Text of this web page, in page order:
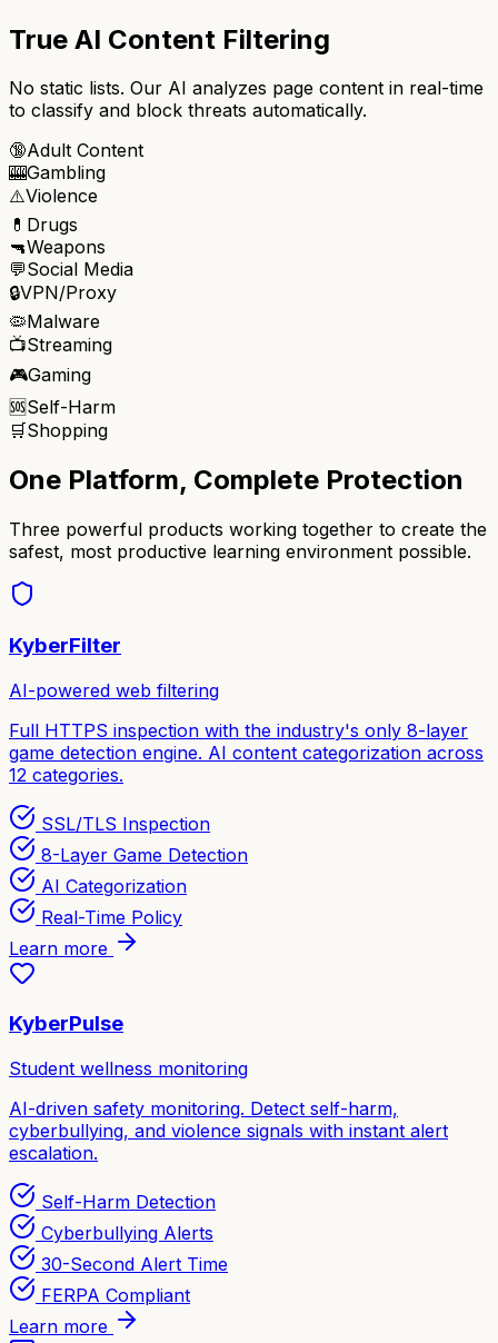
True AI Content Filtering
No static lists. Our AI analyzes page content in real-time
to classify and block threats automatically.
🔞Adult Content
🎰Gambling
⚠️Violence
💊 Drugs
🔫Weapons
💬Social Media
🔒VPN/Proxy
🦠Malware
📺Streaming
🎮Gaming
🆘Self-Harm
🛒Shopping
One Platform, Complete Protection
Three powerful products working together to create the
safest, most productive learning environment possible.
KyberFilter
AI-powered web filtering
Full HTTPS inspection with the industry's only 8-layer
game detection engine. AI content categorization across
12 categories.
SSL/TLS Inspection
8-Layer Game Detection
AI Categorization
Real-Time Policy
Learn more
KyberPulse
Student wellness monitoring
AI-driven safety monitoring. Detect self-harm,
cyberbullying, and violence signals with instant alert
escalation.
Self-Harm Detection
Cyberbullying Alerts
30-Second Alert Time
FERPA Compliant
Learn more